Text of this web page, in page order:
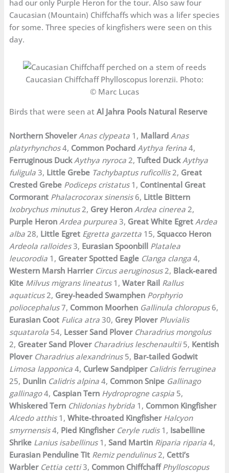
had our only Purple Heron for the tour. Also saw four
Caucasian (Mountain) Chiffchaffs which was a lifer species
for some. Three species of kingfishers were seen on this
day.
Caucasian Chiffchaff Phylloscopus lorenzii. Photo:
© Marc Lucas
Birds that were seen atAl Jahra Pools Natural Reserve
Northern Shoveler Anas clypeata 1, Mallard Anas
platyrhynchos4, Common Pochard Aythya ferina 4,
Ferruginous Duck Aythya nyroca 2,Tufted Duck Aythya
fuligula 3, Little Grebe Tachybaptus ruficollis2, Great
Crested Grebe Podiceps cristatus1, Continental Great
Cormorant Phalacrocorax sinensis6, Little Bittern
Ixobrychus minutus2, Grey Heron Ardea cinerea 2,
Purple Heron Ardea purpurea 3, Great White Egret Ardea
alba 28, Little Egret Egretta garzetta 15,Squacco Heron
Ardeola ralloides3, Eurasian Spoonbill Platalea
leucorodia 1, Greater Spotted Eagle Clanga clanga 4,
Western Marsh Harrier Circus aeruginosus2, Black-eared
Kite Milvus migrans lineatus1,Water Rail Rallus
aquaticus2, Grey-headed Swamphen Porphyrio
poliocephalus7, Common Moorhen Gallinula chloropus6,
Eurasian Coot Fulica atra 30, Grey Plover Pluvialis
squatarola 54, Lesser Sand Plover Charadrius mongolus
2, Greater Sand Plover Charadrius leschenaultii5, Kentish
Plover Charadrius alexandrinus5, Bar-tailed Godwit
Limosa lapponica 4, Curlew Sandpiper Calidris ferruginea
25, Dunlin Calidris alpina 4, Common Snipe Gallinago
gallinago4, Caspian Tern Hydroprogne caspia 5,
Whiskered Tern Chlidonias hybrida 1, Common Kingfisher
Alcedo atthis1,White-throated Kingfisher Halcyon
smyrnensis4, Pied Kingfisher Ceryle rudis1, Isabelline
Shrike Lanius isabellinus1,Sand Martin Riparia riparia 4,
Eurasian Penduline Tit Remiz pendulinus2, Cetti’s
Warbler Cettia cetti3, Common Chiffchaff Phylloscopus